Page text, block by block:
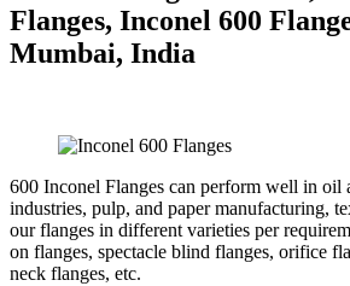
Flanges, Inconel 600
Mumbai, India
600 Inconel Flanges can perform well in oil
industries, pulp, and paper manufacturing,
our flanges in different varieties per
on flanges, spectacle blind flanges, orifice
neck flanges, etc.